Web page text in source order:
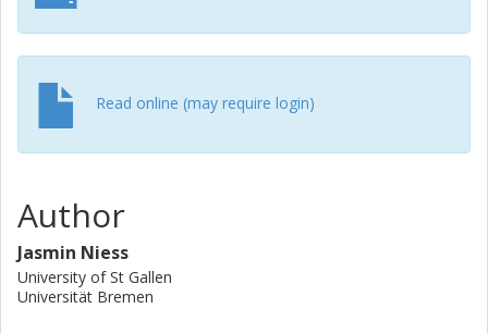
Read online (may require login)
Author
Jasmin Niess
University of St Gallen
Universität Bremen